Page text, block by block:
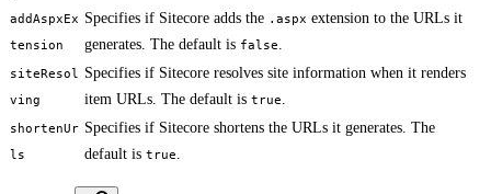
addAspxEx
tension
Specifies if Sitecore adds the .aspx extension to the URLs it
generates. The default is false.
siteResol
ving
Specifies if Sitecore resolves site information when it renders
item URLs. The default is true.
shortenUr
ls
Specifies if Sitecore shortens the URLs it generates. The
default is true.